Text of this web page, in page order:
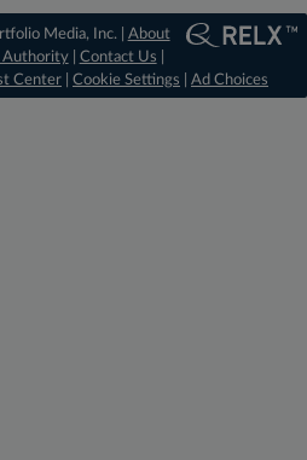
Media, Inc. | About
Authority| Contact Us
Center Cookie Settings Ad Choices